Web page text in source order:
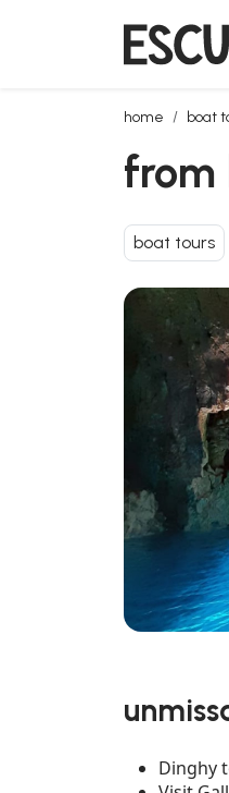
home boat
from
from
boat tours
Dinghy